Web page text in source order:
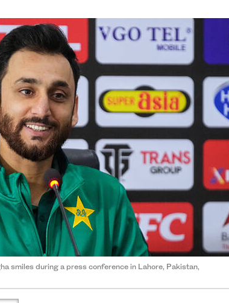
smiles during a press conference in Lahore, Pakistan,